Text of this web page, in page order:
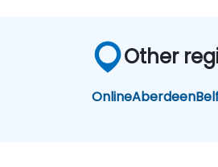
Other
OnlineAberdeen